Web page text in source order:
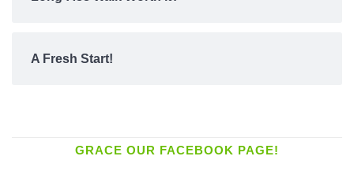
A Fresh Start!
GRACE OUR FACEBOOK PAGE!